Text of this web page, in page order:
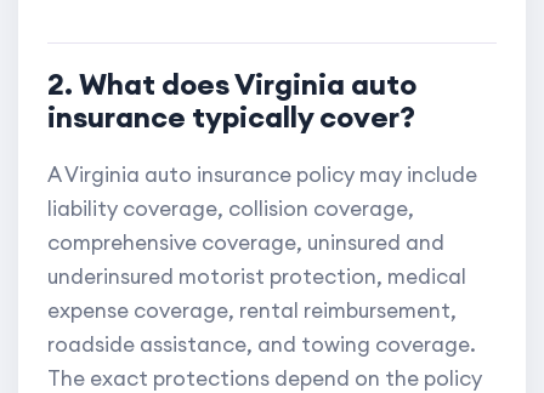
2. What does Virginia auto
insurance typically cover?
A Virginia auto insurance policy may include
liability coverage, collision coverage,
comprehensive coverage, uninsured and
underinsured motorist protection, medical
expense coverage, rental reimbursement,
roadside assistance, and towing coverage.
The exact protections depend on the policy